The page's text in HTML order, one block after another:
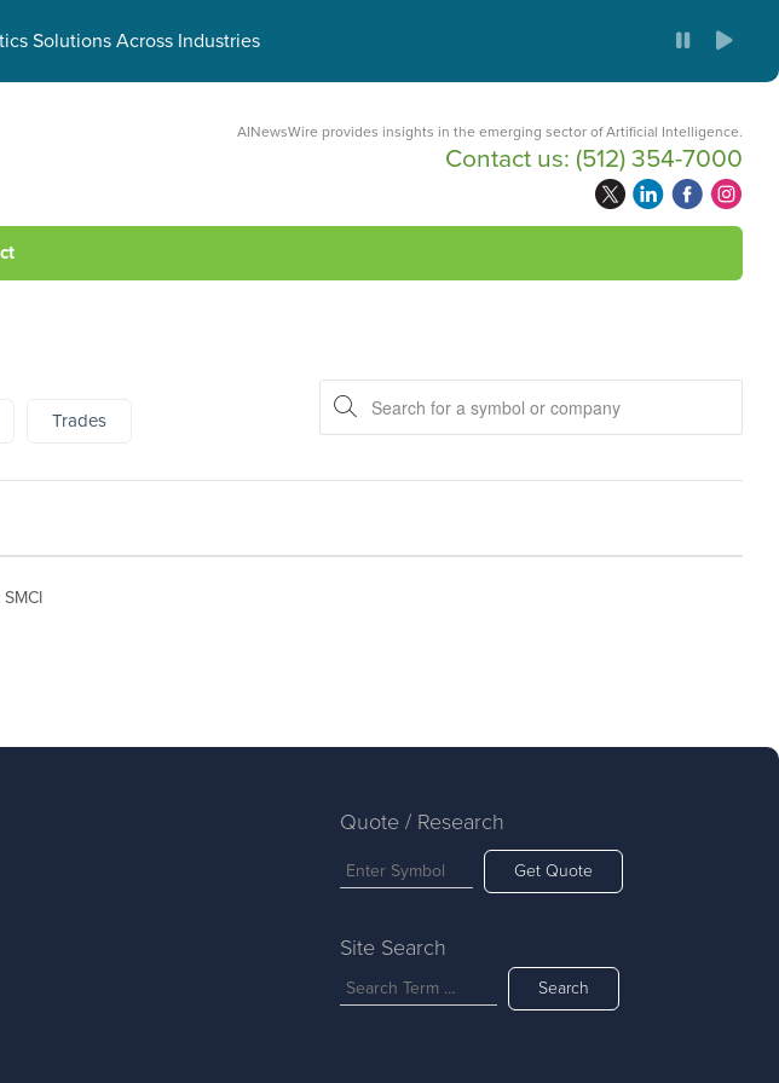
Solutions Across Industries
AINewsWire provides insights in the emerging sector of Artificial Intelligence.
Contact us: (512) 354-7000
Trades
SMCI
Quote / Research
Get Quote
Site Search
Search